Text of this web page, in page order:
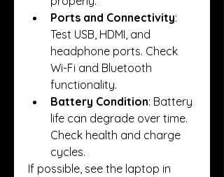
Ports and Connectivity:
Test USB, HDMI, and
headphone ports. Check
Wi-Fi and Bluetooth
functionality.
Battery Condition: Battery
life can degrade over time.
Check health and charge
cycles.
If possible, see the laptop in